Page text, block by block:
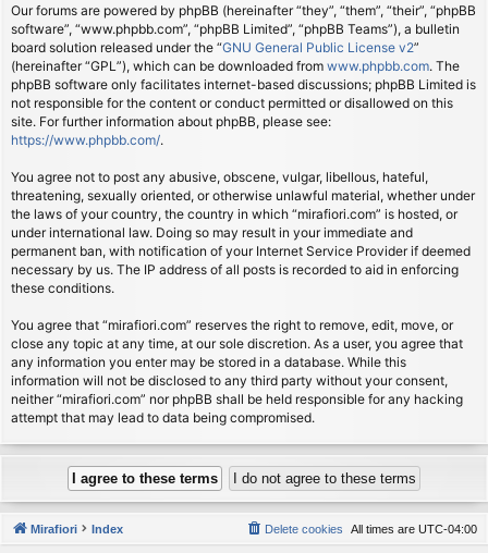
Our forums are powered by phpBB (hereinafter “they”, “them”, “their”, “phpBB
software”, “www.phpbb.com”, “phpBB Limited”, “phpBB Teams”), a bulletin
board solution released under the “GNU General Public License v2”
(hereinafter “GPL”), which can be downloaded from www.phpbb.com. The
phpBB software only facilitates internet-based discussions; phpBB Limited is
not responsible for the content or conduct permitted or disallowed on this
site. For further information about phpBB, please see:
https://www.phpbb.com/.
You agree not to post any abusive, obscene, vulgar, libellous, hateful,
threatening, sexually oriented, or otherwise unlawful material, whether under
the laws of your country, the country in which “mirafiori.com” is hosted, or
under international law. Doing so may result in your immediate and
permanent ban, with notification of your Internet Service Provider if deemed
necessary by us. The IP address of all posts is recorded to aid in enforcing
these conditions.
You agree that “mirafiori.com” reserves the right to remove, edit, move, or
close any topic at any time, at our sole discretion. As a user, you agree that
any information you enter may be stored in a database. While this
information will not be disclosed to any third party without your consent,
neither “mirafiori.com” nor phpBB shall be held responsible for any hacking
attempt that may lead to data being compromised.
Mirafiori Index All times are UTC-04:00
Delete cookies